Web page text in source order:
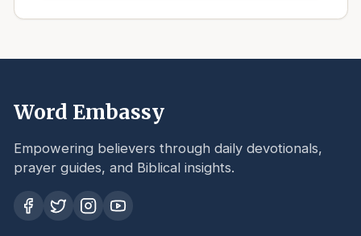
Word Embassy
Empowering believers through daily devotionals,
prayer guides, and Biblical insights.